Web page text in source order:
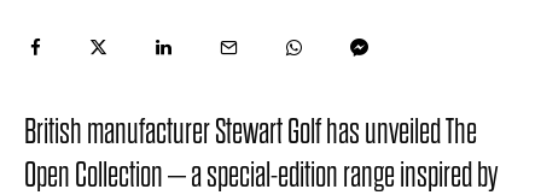
British manufacturer Stewart Golf has unveiled The
Open Collection – a special-edition range inspired by